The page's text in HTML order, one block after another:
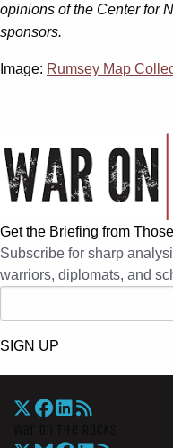
opinions of the Center for
sponsors.
Image: Rumsey Map
Get the Briefing from
Subscribe for sharp
warriors, diplomats, and
SIGN UP